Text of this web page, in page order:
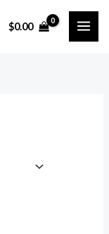
$0.00